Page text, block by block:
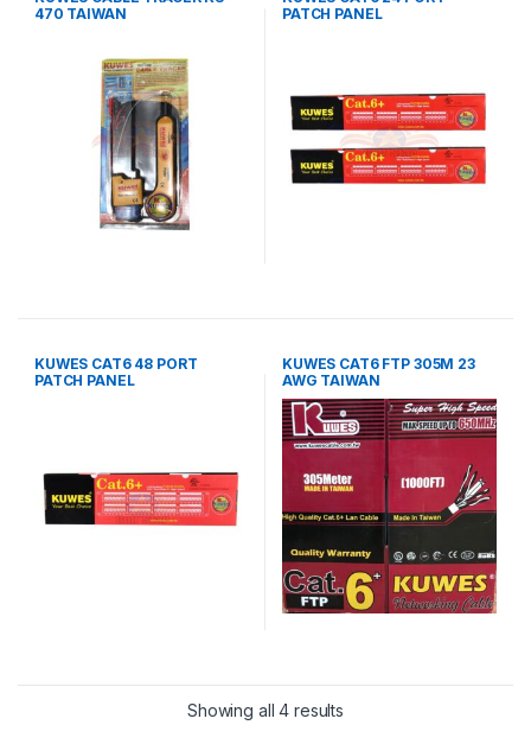
470 TAIWAN
PATCH PANEL
KUWES CAT6 48 PORT
PATCH PANEL
KUWES CAT6 FTP 305M 23
AWG TAIWAN
Showing all 4 results